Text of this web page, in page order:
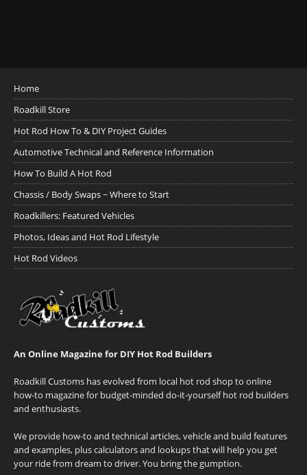
Home
Roadkill Store
Hot Rod How To & DIY Project Guides
Automotive Technical and Reference Information
How To Build A Hot Rod
Chassis / Body Swaps ~ Where to Start
Roadkillers: Featured Vehicles
Photos, Ideas and Hot Rod Lifestyle
Hot Rod Videos
An Online Magazine for DIY Hot Rod Builders
Roadkill Customs has evolved from local hot rod shop to online
how-to magazine for budget-minded do-it-yourself hot rod builders
and enthusiasts.
We provide how-to and technical articles, vehicle and build features
and examples, plus calculators and lookups that will help you get
your ride from dream to driver. You bring the gumption.